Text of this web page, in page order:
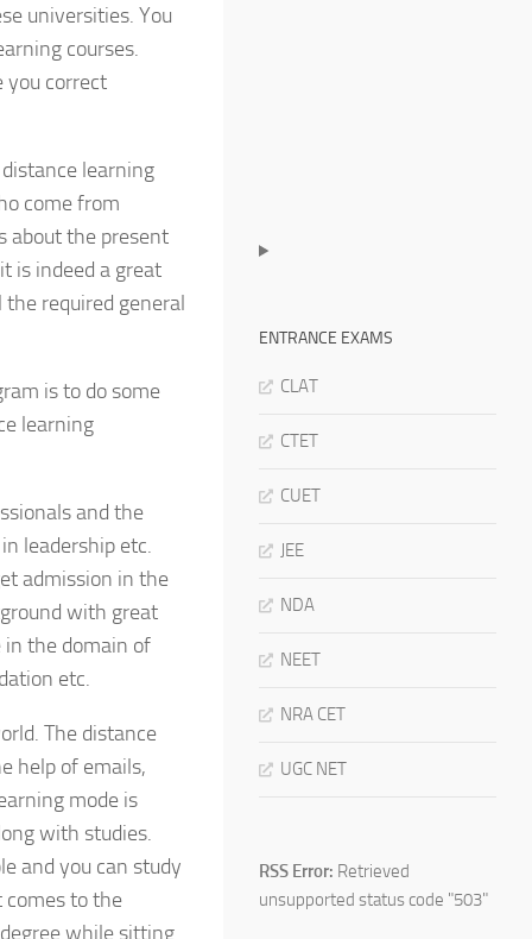
universities. You
courses.
you correct
learning
come from
about the present
is indeed a great
required general
is to do some
learning
and the
leadership etc.
admission in the
with great
in the domain of
etc.
The distance
help of emails,
mode is
with studies.
and you can study
comes to the
while sitting
ENTRANCE EXAMS
CLAT
CTET
CUET
JEE
NDA
NEET
NRA CET
UGC NET
RSS Error: Retrieved
unsupported status code "503"